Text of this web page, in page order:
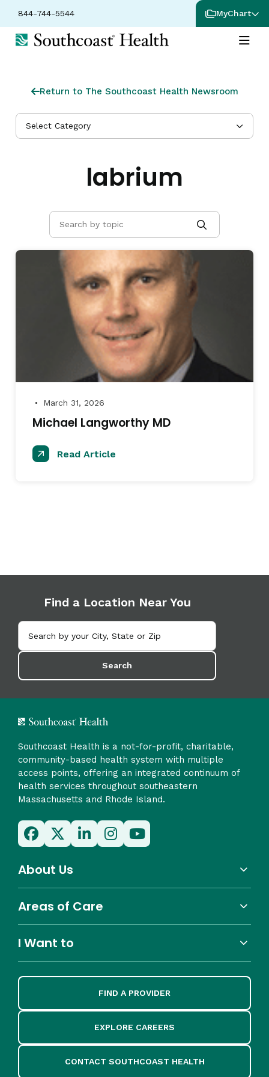
844-744-5544 MyChart
Return to The Southcoast Health Newsroom
Select Category
labrium
● March 31, 2026
Michael Langworthy MD
Read Article
Find a Location Near You
Search
Southcoast Health is a not-for-profit, charitable,
community-based health system with multiple
access points, offering an integrated continuum of
health services throughout southeastern
Massachusetts and Rhode Island.
About Us
Areas of Care
I Want to
FIND A PROVIDER
EXPLORE CAREERS
CONTACT SOUTHCOAST HEALTH